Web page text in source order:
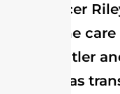
and Officer
free to the
Doug Butler
victim was